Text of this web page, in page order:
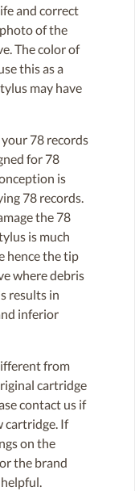
and correct
of the
The color of
this as a
may have
78 records
for 78
is
78 records.
the 78
is much
hence the tip
where debris
results in
inferior
from
cartridge
contact us if
cartridge. If
on the
the brand